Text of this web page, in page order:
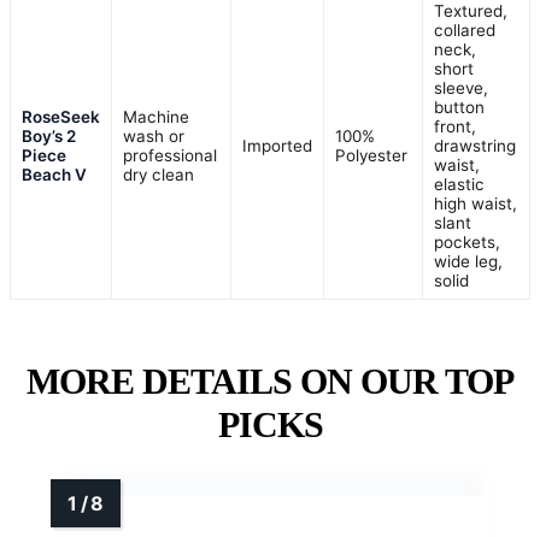
RoseSeek
Boy’s 2
Piece
Beach V
Machine
wash or
professional
dry clean
Imported
100%
Polyester
Textured,
collared
neck,
short
sleeve,
button
front,
drawstring
waist,
elastic
high waist,
slant
pockets,
wide leg,
solid
MORE DETAILS ON OUR TOP
PICKS